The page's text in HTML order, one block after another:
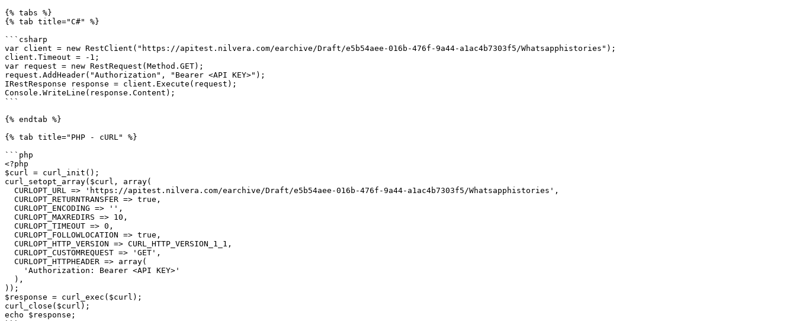
{% tabs %}
{% tab title="C#" %}
```csharp
var client = new RestClient("https://apitest.nilvera.com/earchive/Draft/e5b54aee-016b-476f-9a44-a1ac4b7303f5/Whatsapphistories");
client.Timeout = -1;
var request = new RestRequest(Method.GET);
request.AddHeader("Authorization", "Bearer <API KEY>");
IRestResponse response = client.Execute(request);
Console.WriteLine(response.Content);
```
{% endtab %}
{% tab title="PHP - cURL" %}
```php
<?php
$curl = curl_init();
curl_setopt_array($curl, array(
));
$response = curl_exec($curl);
curl_close($curl);
echo $response;